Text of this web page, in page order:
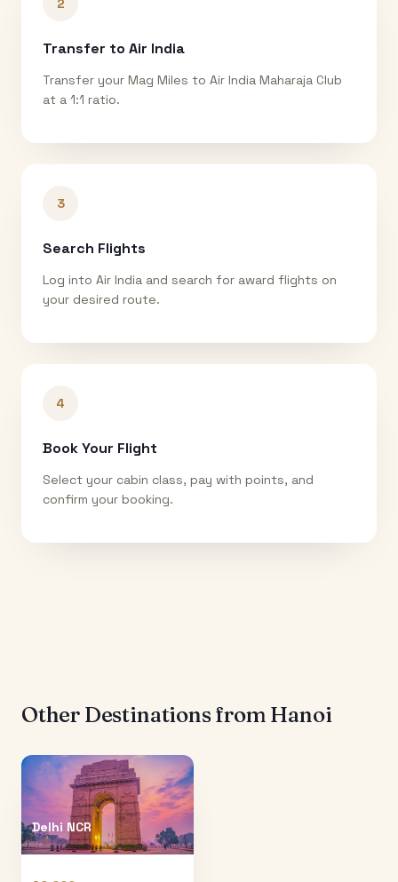
2
Transfer to Air India
Transfer your Mag Miles to Air India Maharaja Club
at a 1:1 ratio.
3
Search Flights
Log into Air India and search for award flights on
your desired route.
4
Book Your Flight
Select your cabin class, pay with points, and
confirm your booking.
Other Destinations from Hanoi
Delhi NCR